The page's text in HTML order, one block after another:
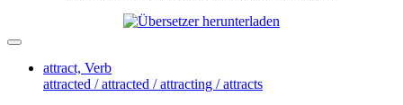
attract, Verb
attracted / attracted / attracting / attracts